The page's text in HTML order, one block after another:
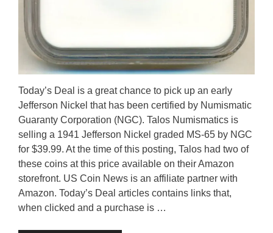
Today’s Deal is a great chance to pick up an early
Jefferson Nickel that has been certified by Numismatic
Guaranty Corporation (NGC). Talos Numismatics is
selling a 1941 Jefferson Nickel graded MS-65 by NGC
for $39.99. At the time of this posting, Talos had two of
these coins at this price available on their Amazon
storefront. US Coin News is an affiliate partner with
Amazon. Today’s Deal articles contains links that,
when clicked and a purchase is …